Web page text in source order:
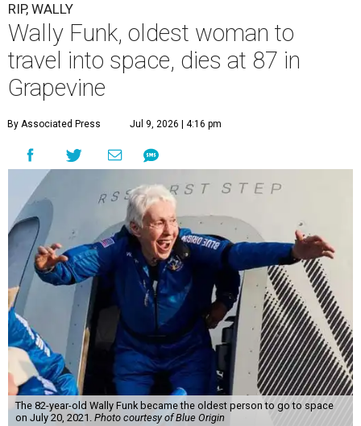
RIP, WALLY
Wally Funk, oldest woman to
travel into space, dies at 87 in
Grapevine
By Associated Press Jul 9, 2026 | 4:16 pm
The 82-year-old Wally Funk became the oldest person to go to space
on July 20, 2021. Photo courtesy of Blue Origin